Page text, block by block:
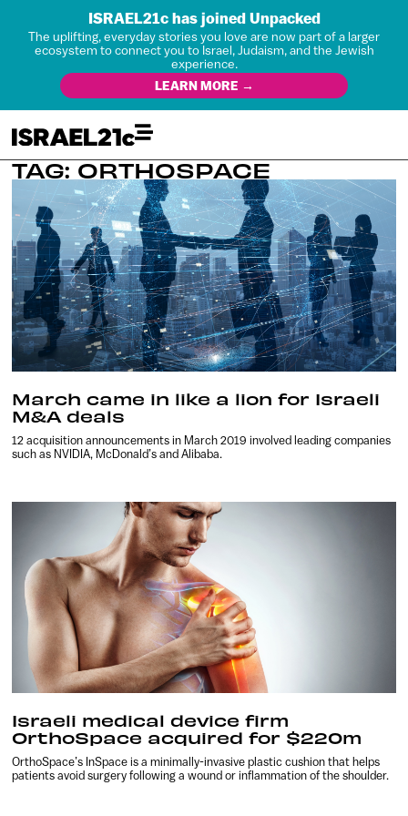
ISRAEL21c has joined Unpacked
The uplifting, everyday stories you love are now part of a larger
ecosystem to connect you to Israel, Judaism, and the Jewish
experience.
LEARN MORE →
TAG: ORTHOSPACE
March came in like a lion for Israeli
M&A deals
12 acquisition announcements in March 2019 involved leading companies
such as NVIDIA, McDonald’s and Alibaba.
Israeli medical device firm
OrthoSpace acquired for $220m
OrthoSpace’s InSpace is a minimally-invasive plastic cushion that helps
patients avoid surgery following a wound or inflammation of the shoulder.